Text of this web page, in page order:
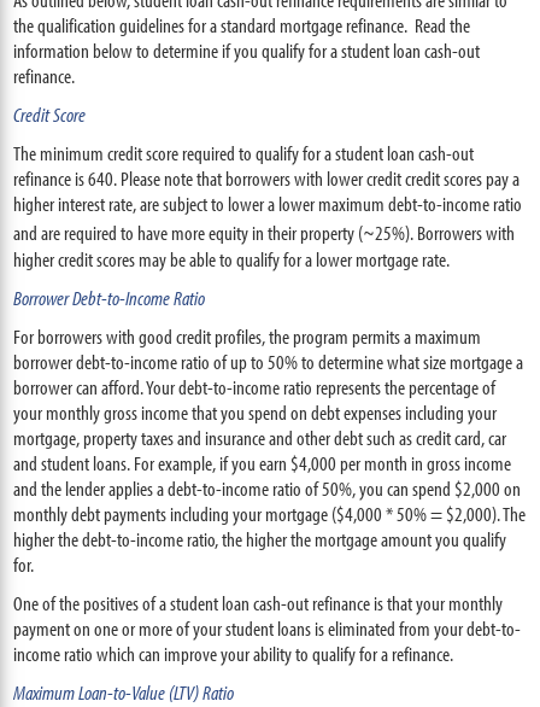
the qualification guidelines for a standard mortgage refinance. Read the
information below to determine if you qualify for a student loan cash-out
refinance.
Credit Score
The minimum credit score required to qualify for a student loan cash-out
refinance is 640. Please note that borrowers with lower credit credit scores pay a
higher interest rate, are subject to lower a lower maximum debt-to-income ratio
and are required to have more equity in their property (~25%). Borrowers with
higher credit scores may be able to qualify for a lower mortgage rate.
Borrower Debt-to-Income Ratio
For borrowers with good credit profiles, the program permits a maximum
borrower debt-to-income ratio of up to 50% to determine what size mortgage a
borrower can afford. Your debt-to-income ratio represents the percentage of
your monthly gross income that you spend on debt expenses including your
mortgage, property taxes and insurance and other debt such as credit card, car
and student loans. For example, if you earn $4,000 per month in gross income
and the lender applies a debt-to-income ratio of 50%, you can spend $2,000 on
monthly debt payments including your mortgage ($4,000 * 50% = $2,000). The
higher the debt-to-income ratio, the higher the mortgage amount you qualify
for.
One of the positives of a student loan cash-out refinance is that your monthly
payment on one or more of your student loans is eliminated from your debt-to-
income ratio which can improve your ability to qualify for a refinance.
Maximum Loan-to-Value (LTV) Ratio